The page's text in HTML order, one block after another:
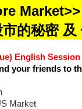
Market>>
市的秘密
English
your friends to
Market